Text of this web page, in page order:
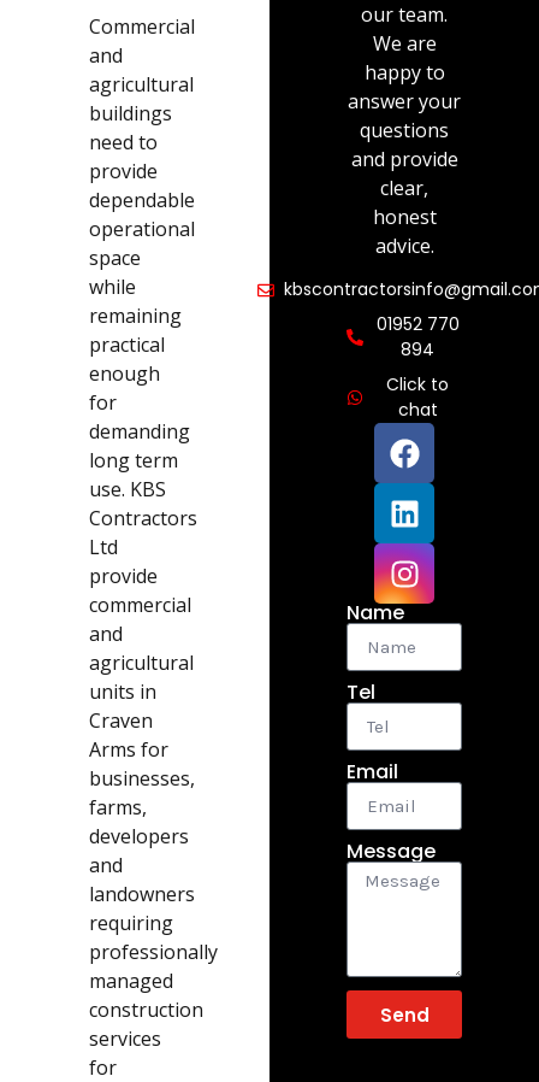
Commercial
and
agricultural
buildings
need to
provide
dependable
operational
space
while
remaining
practical
enough
for
demanding
long term
use. KBS
Contractors
Ltd
provide
commercial
and
agricultural
units in
Craven
Arms for
businesses,
farms,
developers
and
landowners
requiring
professionally
managed
construction
services
for
our team.
We are
happy to
answer your
questions
and provide
clear,
honest
advice.
01952 770
894
Click to
chat
Name
Tel
Email
Message
Send